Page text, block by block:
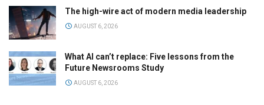
The high-wire act of modern media leadership
AUGUST 6, 2026
What AI can’t replace: Five lessons from the
Future Newsrooms Study
AUGUST 6, 2026